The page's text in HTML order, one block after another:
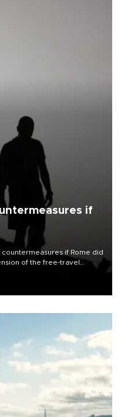
if
if Rome did
of the free-travel